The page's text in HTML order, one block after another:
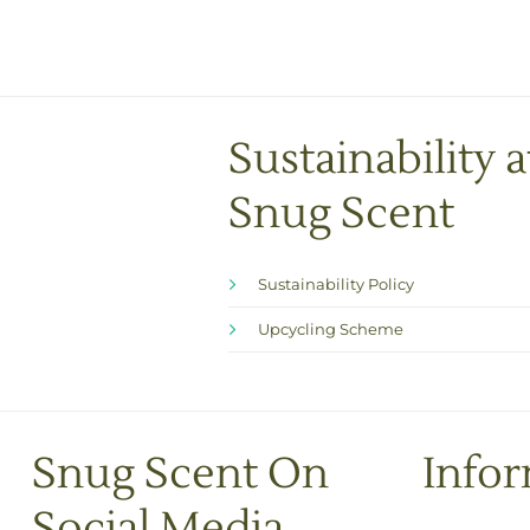
Sustainability
Snug Scent
Sustainability Policy
Upcycling Scheme
Snug Scent On